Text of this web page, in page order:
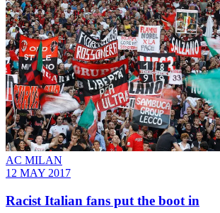
AC MILAN
12 MAY 2017
Racist Italian fans put the boot in